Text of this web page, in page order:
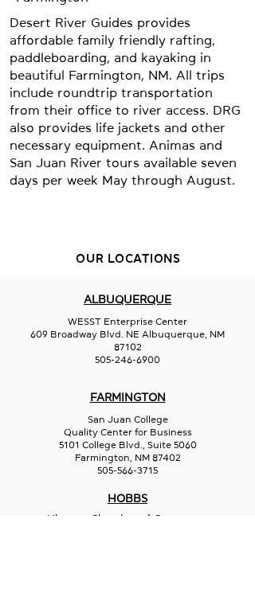
Desert River Guides provides
affordable family friendly rafting,
paddleboarding, and kayaking in
beautiful Farmington, NM. All trips
include roundtrip transportation
from their office to river access. DRG
also provides life jackets and other
necessary equipment. Animas and
San Juan River tours available seven
days per week May through August.
OUR LOCATIONS
ALBUQUERQUE
WESST Enterprise Center
609 Broadway Blvd. NE Albuquerque, NM
87102
505-246-6900
FARMINGTON
San Juan College
Quality Center for Business
5101 College Blvd., Suite 5060
Farmington, NM 87402
505-566-3715
HOBBS
Hispano Chamber of Commerce